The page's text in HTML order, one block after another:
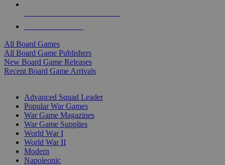
All Board Games
All Board Game Publishers
New Board Game Releases
Recent Board Game Arrivals
Advanced Squad Leader
Popular War Games
War Game Magazines
War Game Supplies
World War I
World War II
Modern
Napoleonic